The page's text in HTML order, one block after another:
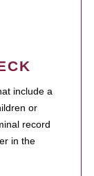
include a
or
record
in the